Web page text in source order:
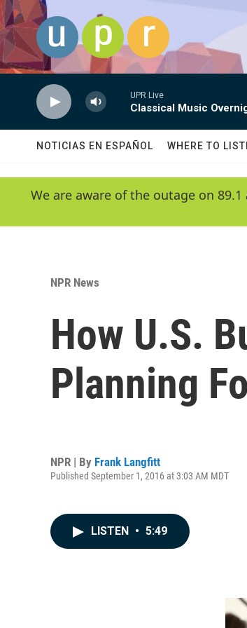
Skip to main content
UPR Live
Classical Music
NOTICIAS EN ESPAÑOL WHERE TO
We are aware of the outage on
NPR News
How U.S.
Planning
NPR | By Frank Langfitt
Published September 1, 2016 at 3:03 AM MDT
LISTEN • 5:49